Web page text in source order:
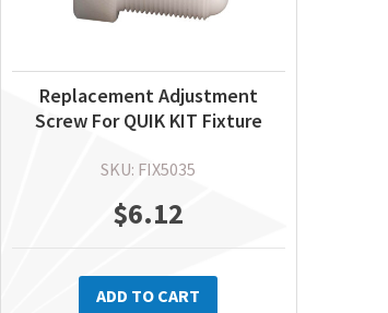
Replacement Adjustment
Screw For QUIK KIT Fixture
SKU: FIX5035
$6.12
ADD TO CART